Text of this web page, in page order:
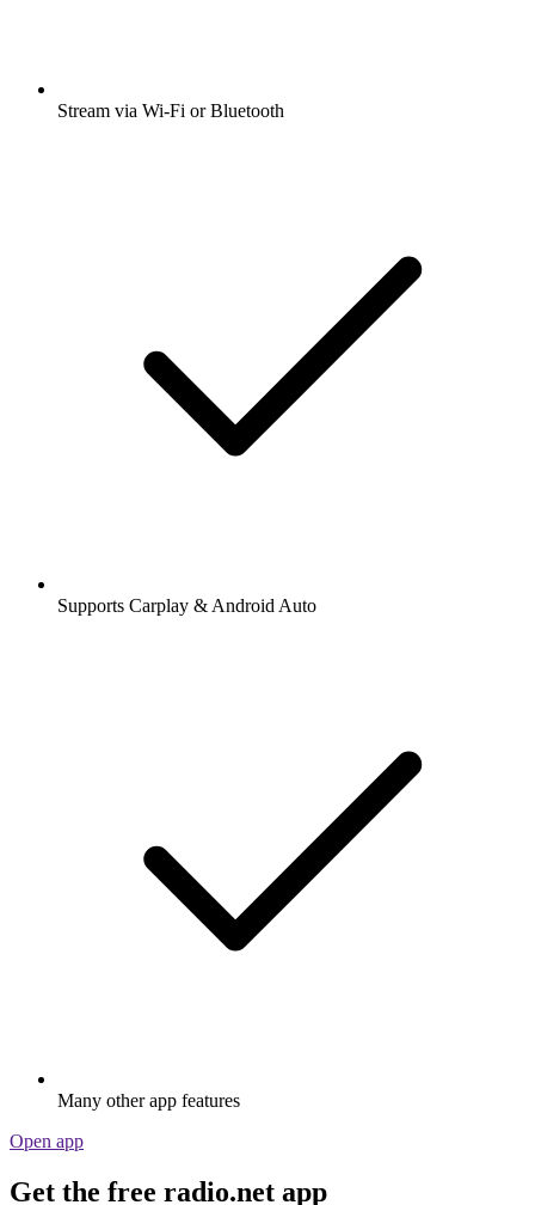
Stream via Wi-Fi or Bluetooth
Supports Carplay & Android Auto
Many other app features
Open app
Get the free radio.net app